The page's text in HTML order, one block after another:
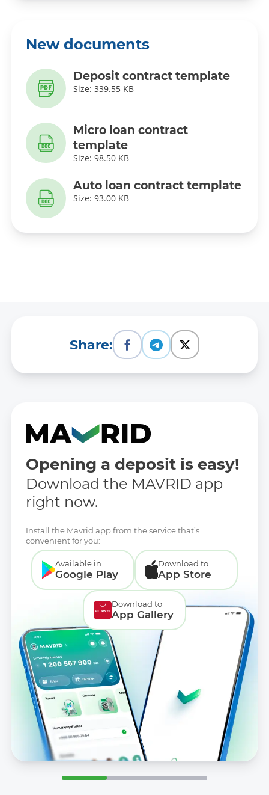
New documents
Deposit contract template
Size: 339.55 KB
Micro loan contract
template
Size: 98.50 KB
Auto loan contract template
Size: 93.00 KB
Share:
Opening a deposit is easy!
Download the MAVRID app
right now.
Install the Mavrid app from the service that’s
convenient for you:
Available in
Google Play
Download to
App Store
Download to
App Gallery